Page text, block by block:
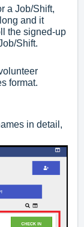
a Job/Shift,
and it
the signed-up
Shift.
format.
in detail,